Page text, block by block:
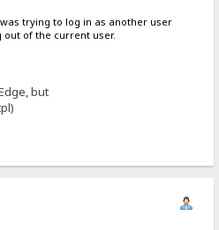
trying to log in as another user
out of the current user.
but